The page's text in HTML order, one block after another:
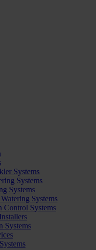
Systems
Systems
Systems
Systems
Control Systems
Systems